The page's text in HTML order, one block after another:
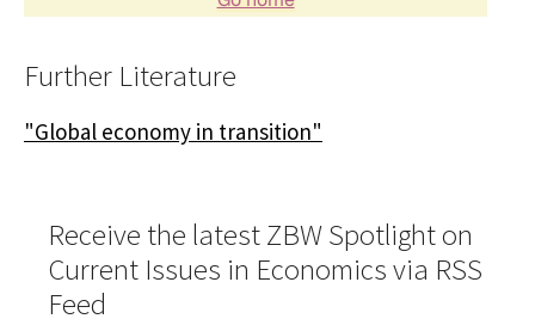
Further Literature
"Global economy in transition"
Receive the latest ZBW Spotlight on
Current Issues in Economics via RSS
Feed